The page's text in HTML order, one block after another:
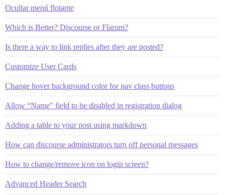
Ocultar menú flotante
Which is Better? Discourse or Flarum?
Is there a way to link replies after they are posted?
Customize User Cards
Change hover background color for nav class buttons
Allow “Name" field to be disabled in registration dialog
Adding a table to your post using markdown
How can discourse administrators turn off personal messages
How to change/remove icon on login screen?
Advanced Header Search